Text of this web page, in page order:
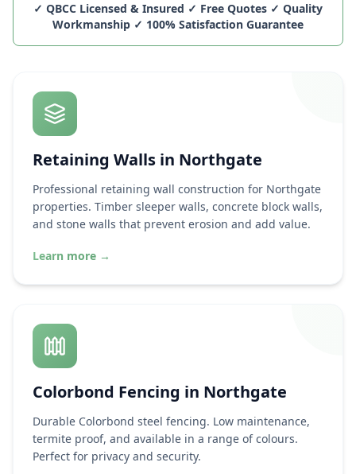
✓ QBCC Licensed & Insured ✓ Free Quotes ✓ Quality
Workmanship ✓ 100% Satisfaction Guarantee
Retaining Walls in Northgate
Professional retaining wall construction for Northgate
properties. Timber sleeper walls, concrete block walls,
and stone walls that prevent erosion and add value.
Learn more →
Colorbond Fencing in Northgate
Durable Colorbond steel fencing. Low maintenance,
termite proof, and available in a range of colours.
Perfect for privacy and security.